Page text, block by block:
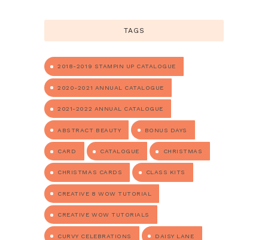
TAGS
2018-2019 STAMPIN UP CATALOGUE
2020-2021 ANNUAL CATALOGUE
2021-2022 ANNUAL CATALOGUE
ABSTRACT BEAUTY BONUS DAYS
CARD CATALOGUE CHRISTMAS
CHRISTMAS CARDS CLASS KITS
CREATIVE 8 WOW TUTORIAL
CREATIVE WOW TUTORIALS
CURVY CELEBRATIONS DAISY LANE